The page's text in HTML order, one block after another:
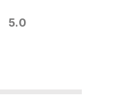
5.0